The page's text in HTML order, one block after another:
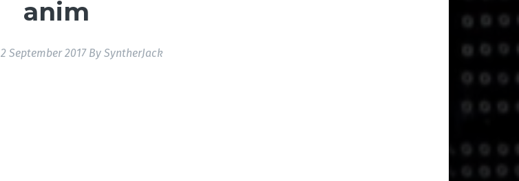
anim
2 September 2017By SyntherJack